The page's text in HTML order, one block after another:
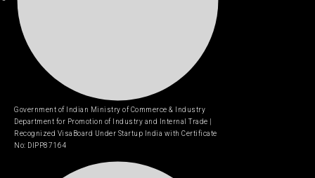
Government of Indian Ministry of Commerce & Industry
Department for Promotion of Industry and Internal Trade |
Recognized VisaBoard Under Startup India with Certificate
No: DIPP87164